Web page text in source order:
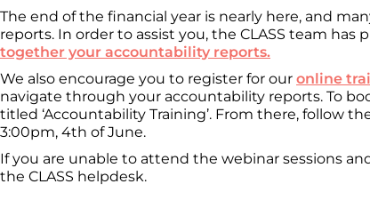
The end of the financial year is nearly here, and
reports. In order to assist you, the CLASS team has
together your accountability reports.
We also encourage you to register for our online
navigate through your accountability reports. To
titled ‘Accountability Training’. From there, follow
3:00pm, 4th of June.
If you are unable to attend the webinar sessions
the CLASS helpdesk.